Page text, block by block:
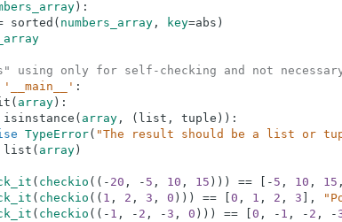
) :
sorted ( numbers_array, key=abs )
using only for self-checking and not
'__main__' :
( array) :
isinstance ( array, ( list , tuple ) ) :
TypeError( "The result should be a list or
list ( array)
( checkio ( ( - 20 , - 5 , 10 , 15 ) ) ) == - 5 , 10 , 15 ,
( checkio ( ( 1 , 2 , 3 , 0 ) ) ) == 0 , 1 , 2 , 3 ,
( checkio ( ( - 1 , - 2 , - 3 , 0 ) ) ) == 0 , - 1 , - 2 , -